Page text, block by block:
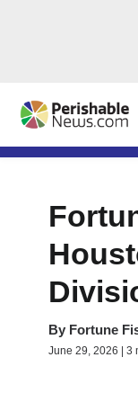
By Fortune
June 29, 2026 | 3